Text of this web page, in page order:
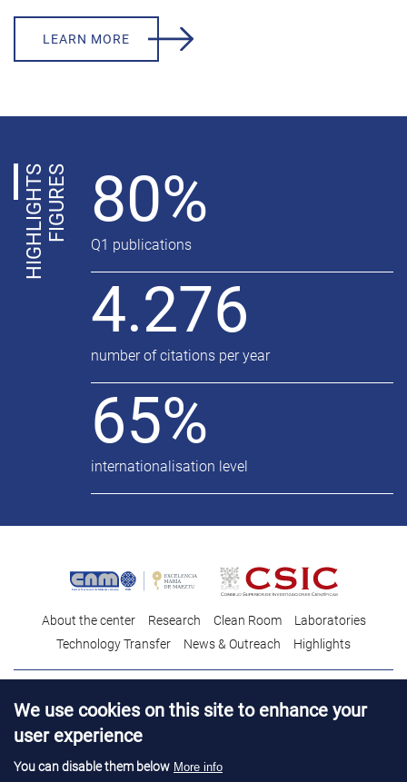
LEARN MORE
H
I
G
H
L
I
G
H
T
S
F
I
G
U
R
ES 80%
Q1 publications
4.276
number of citations per year
65%
internationalisation level
About the center Research Clean Room
Laboratories
Technology Transfer
News & Outreach Highlights
Talent
Contracting profile Legal Advice
We use cookies on this site to enhance your
user experience
You can disable them below More info